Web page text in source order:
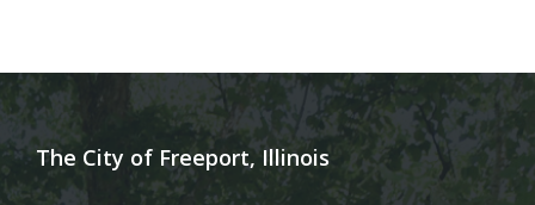
The City of Freeport, Illinois